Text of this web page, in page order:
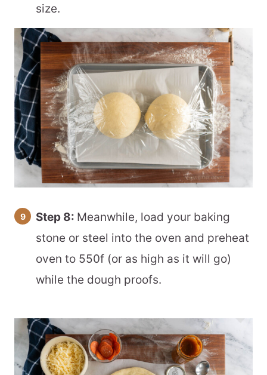
size.
Step 8: Meanwhile, load your baking
stone or steel into the oven and preheat
oven to 550f (or as high as it will go)
while the dough proofs.